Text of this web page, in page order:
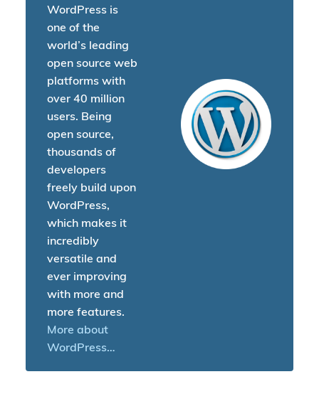
WordPress is
one of the
world’s leading
open source web
platforms with
over 40 million
users. Being
open source,
thousands of
developers
freely build upon
WordPress,
which makes it
incredibly
versatile and
ever improving
with more and
more features.
More about
WordPress…